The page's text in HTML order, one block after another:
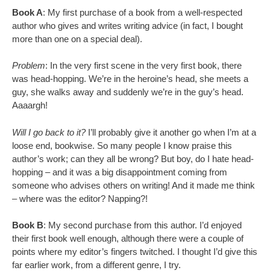
Book A: My first purchase of a book from a well-respected
author who gives and writes writing advice (in fact, I bought
more than one on a special deal).
Problem: In the very first scene in the very first book, there
was head-hopping. We’re in the heroine’s head, she meets a
guy, she walks away and suddenly we’re in the guy’s head.
Aaaargh!
Will I go back to it?I’ll probably give it another go when I’m at a
loose end, bookwise. So many people I know praise this
author’s work; can they all be wrong? But boy, do I hate head-
hopping – and it was a big disappointment coming from
someone who advises others on writing! And it made me think
– where was the editor? Napping?!
Book B: My second purchase from this author. I’d enjoyed
their first book well enough, although there were a couple of
points where my editor’s fingers twitched. I thought I’d give this
far earlier work, from a different genre, I try.